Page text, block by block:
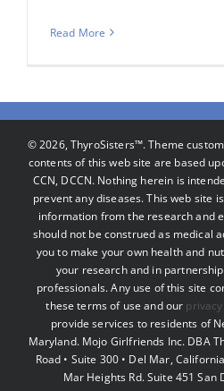
Read More
©2026, ThyroSisters™. Theme
contents of this web site are based
CCN, DCCN. Nothing herein is
prevent any diseases. This web site
information from the research and
should not be construed as medical
you to make your own health and
your research and in
professionals. Any use of this site
these terms of use and our
provide services to residents of
Maryland. Mojo Girlfriends Inc. DBA
Road • Suite 300 • Del Mar,
Mar Heights Rd. Suite 451